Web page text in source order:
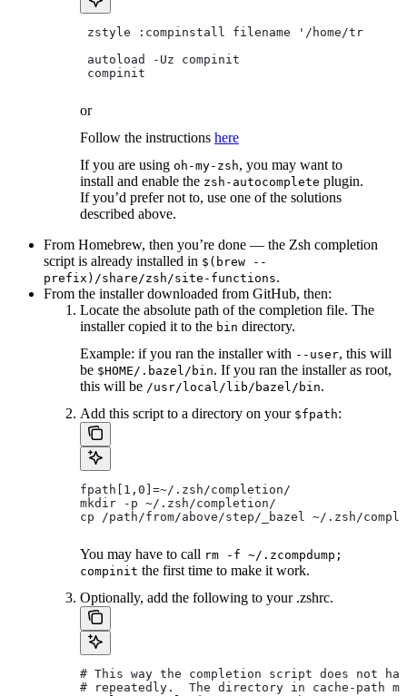
zstyle :compinstall filename '/home/
autoload -Uz compinit
compinit
or
Follow the instructions here
If you are using oh-my-zsh, you may want to
install and enable the zsh-autocomplete plugin.
If you’d prefer not to, use one of the solutions
described above.
From Homebrew, then you’re done — the Zsh completion
script is already installed in $(brew --
prefix)/share/zsh/site-functions.
From the installer downloaded from GitHub, then:
Locate the absolute path of the completion file. The
installer copied it to the bin directory.
Example: if you ran the installer with --user, this will
be $HOME/.bazel/bin. If you ran the installer as root,
this will be /usr/local/lib/bazel/bin.
Add this script to a directory on your $fpath:
fpath[1,0]=~/.zsh/completion/
mkdir -p ~/.zsh/completion/
cp /path/from/above/step/_bazel ~/.zsh/
You may have to call rm -f ~/.zcompdump;
compinit the first time to make it work.
Optionally, add the following to your .zshrc.
# This way the completion script does not
# repeatedly.  The directory in cache-path